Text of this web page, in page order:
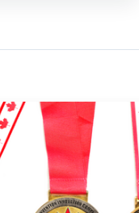
2025